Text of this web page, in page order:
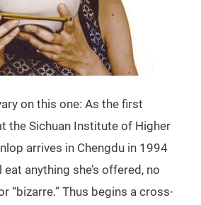
on this one: As the first
the Sichuan Institute of Higher
arrives in Chengdu in 1994
eat anything she’s offered, no
“bizarre.” Thus begins a cross-